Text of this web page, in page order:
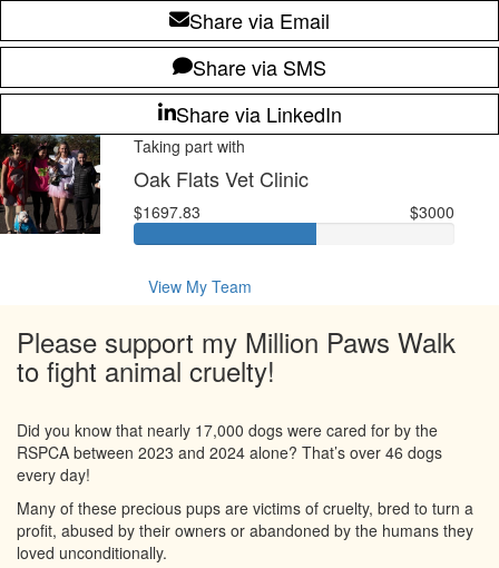
Share via Email
Share via SMS
Share via LinkedIn
Taking part with
Oak Flats Vet Clinic
$1697.83 $3000
View My Team
Please support my Million Paws Walk
to fight animal cruelty!
Did you know that nearly 17,000 dogs were cared for by the
RSPCA between 2023 and 2024 alone? That’s over 46 dogs
every day!
Many of these precious pups are victims of cruelty, bred to turn a
profit, abused by their owners or abandoned by the humans they
loved unconditionally.